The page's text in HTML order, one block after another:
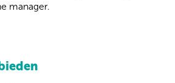
manager.